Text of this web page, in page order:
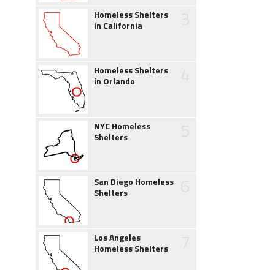
Homeless Shelters
in California
Homeless Shelters
in Orlando
NYC Homeless
Shelters
San Diego Homeless
Shelters
Los Angeles
Homeless Shelters